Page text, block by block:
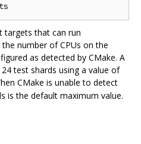
targets that can run
number of CPUs on the
as detected by CMake. A
test shards using a value of
CMake is unable to detect
is the default maximum value.